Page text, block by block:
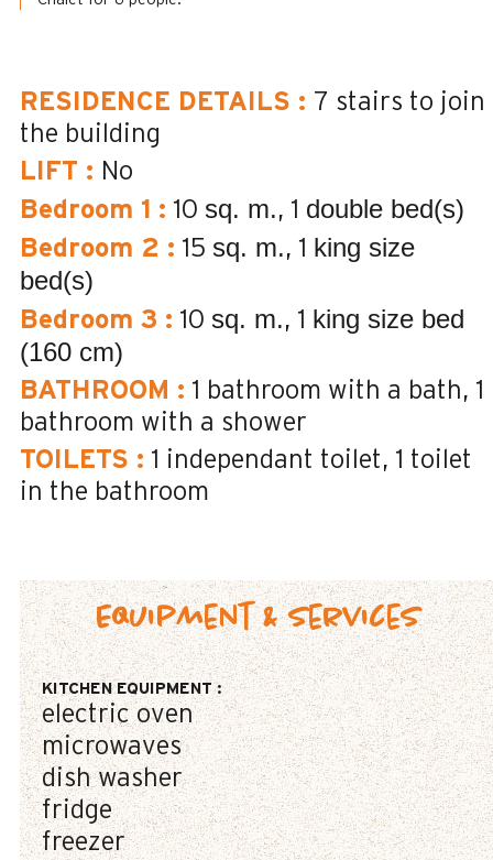
RESIDENCE DETAILS : 7 stairs to join
the building
LIFT : No
Bedroom 1 : 10 sq. m. 1 double bed(s)
Bedroom 2 : 15 sq. m. 1 king size
bed(s)
Bedroom 3 : 10 sq. m. 1 king size bed
(160 cm)
BATHROOM : 1 bathroom with a bath
1
bathroom with a shower
TOILETS : 1 independant toilet 1 toilet
in the bathroom
Equipment & Services
KITCHEN EQUIPMENT:
electric oven
microwaves
dish washer
fridge
freezer